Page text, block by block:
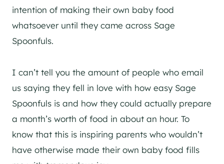
intention of making their own baby food
whatsoever until they came across Sage
Spoonfuls.
I can’t tell you the amount of people who email
us saying they fell in love with how easy Sage
Spoonfuls is and how they could actually prepare
a month’s worth of food in about an hour. To
know that this is inspiring parents who wouldn’t
have otherwise made their own baby food fills